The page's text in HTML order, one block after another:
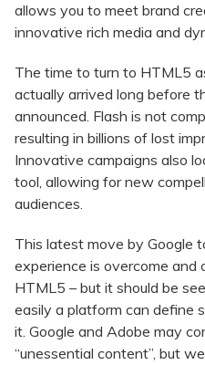
allows you to meet brand
innovative rich media and
The time to turn to HTML5
actually arrived long before
announced. Flash is not
resulting in billions of lost
Innovative campaigns also
tool, allowing for new
audiences.
This latest move by Google
experience is overcome
HTML5 – but it should be
easily a platform can define
it. Google and Adobe may
“unessential content”, but